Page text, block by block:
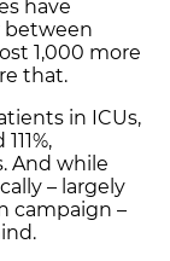
have
between
1,000 more
that.
in ICUs,
And while
– largely
campaign –